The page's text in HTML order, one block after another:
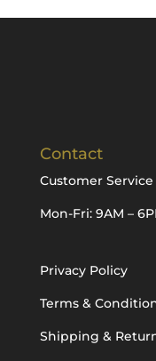
Contact
Customer Service
Mon-Fri: 9AM –
Privacy Policy
Terms &
Shipping &